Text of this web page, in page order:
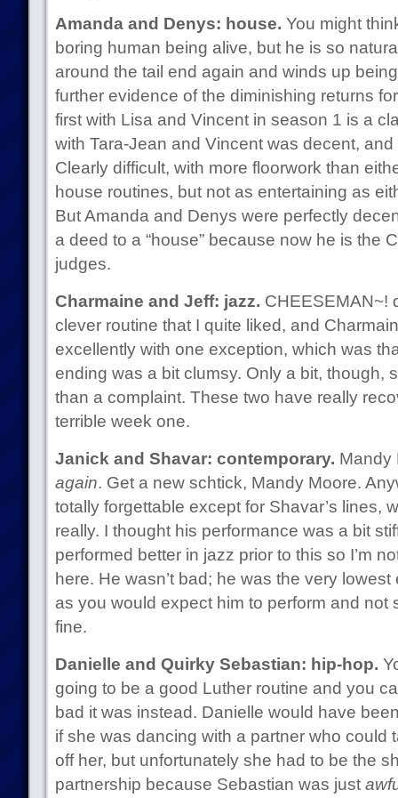
Amanda and Denys: house. You might
boring human being alive, but he is so
around the tail end again and winds up
further evidence of the diminishing returns
first with Lisa and Vincent in season 1 is a
with Tara-Jean and Vincent was decent,
Clearly difficult, with more floorwork than
house routines, but not as entertaining as
But Amanda and Denys were perfectly
a deed to a “house” because now he is the
judges.
Charmaine and Jeff: jazz. CHEESEMAN~!
clever routine that I quite liked, and
excellently with one exception, which was
ending was a bit clumsy. Only a bit, though,
than a complaint. These two have really
terrible week one.
Janick and Shavar: contemporary. Mandy
again. Get a new schtick, Mandy Moore.
totally forgettable except for Shavar’s lines,
really. I thought his performance was a bit
performed better in jazz prior to this so I’m
here. He wasn’t bad; he was the very
as you would expect him to perform and not
fine.
Danielle and Quirky Sebastian: hip-hop.
going to be a good Luther routine and you
bad it was instead. Danielle would have
if she was dancing with a partner who could
off her, but unfortunately she had to be the
partnership because Sebastian was just